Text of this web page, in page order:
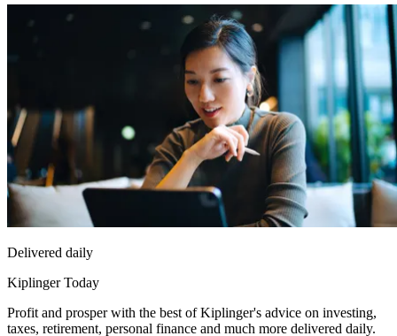
Delivered daily
Kiplinger Today
Profit and prosper with the best of Kiplinger's advice on investing,
taxes, retirement, personal finance and much more delivered daily.